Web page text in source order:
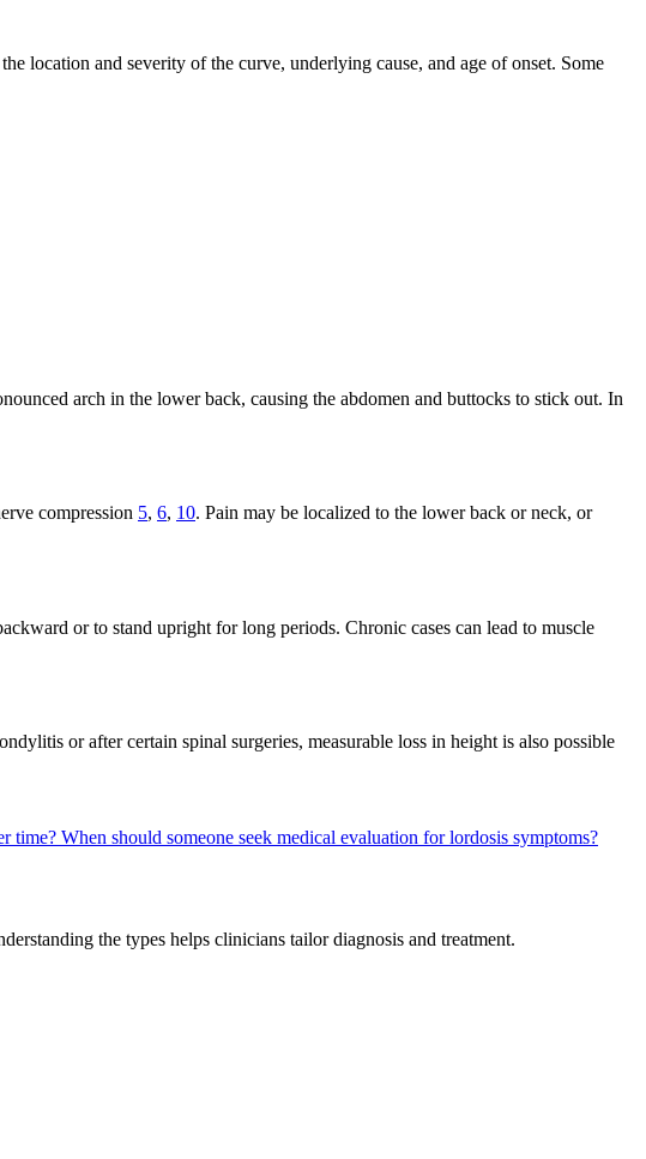
location and severity of the curve, underlying cause, and age of onset. Some
arch in the lower back, causing the abdomen and buttocks to stick out. In
compression 5, 6, 10. Pain may be localized to the lower back or neck, or
or to stand upright for long periods. Chronic cases can lead to muscle
or after certain spinal surgeries, measurable loss in height is also possible
time? When should someone seek medical evaluation for lordosis symptoms?
the types helps clinicians tailor diagnosis and treatment.